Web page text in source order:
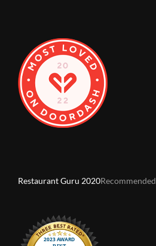
Restaurant Guru 2020Recommended